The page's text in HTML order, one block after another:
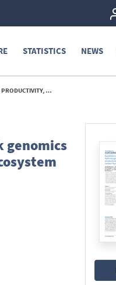
STATISTICS NEWS
FLUXES - 2013
genomics